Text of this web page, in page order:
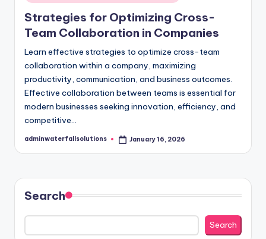
in
Strategies for Optimizing Cross-
Team Collaboration in Companies
Learn effective strategies to optimize cross-team
collaboration within a company, maximizing
productivity, communication, and business outcomes.
Effective collaboration between teams is essential for
modern businesses seeking innovation, efficiency, and
competitive…
Posted
adminwaterfallsolutions January 16, 2026
Search
Search